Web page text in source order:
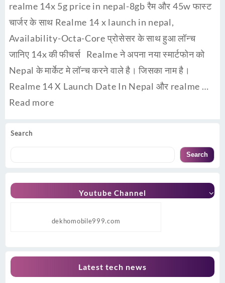
Search
Search
Youtube Channel
dekhomobile999.com
Latest tech news
realme 14x 5g price in nepal-8gb रैम और 45w फास्ट
चार्जर के साथ Realme 14 x launch in nepal,
Availability-Octa-Core प्रोसेसर के साथ हुआ लॉन्च
जानिए 14x की फीचर्स Realme ने अपना नया स्मार्टफोन को
Nepal के मार्केट मे लॉन्च करने वाले है। जिसका नाम है।
Realme 14 X Launch Date In Nepal और realme …
Read more